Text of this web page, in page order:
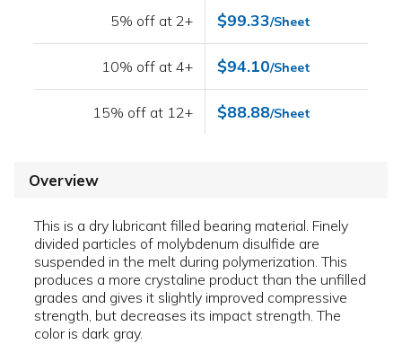
5% off at 2+ $99.33/Sheet
10% off at 4+ $94.10/Sheet
15% off at 12+ $88.88/Sheet
Overview
This is a dry lubricant filled bearing material. Finely
divided particles of molybdenum disulfide are
suspended in the melt during polymerization. This
produces a more crystaline product than the unfilled
grades and gives it slightly improved compressive
strength, but decreases its impact strength. The
color is dark gray.